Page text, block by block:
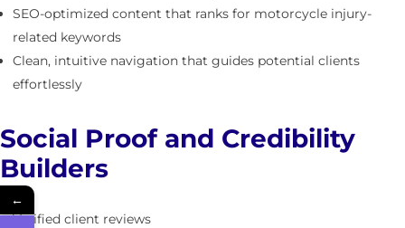
SEO-optimized content that ranks for motorcycle injury-
related keywords
Clean, intuitive navigation that guides potential clients
effortlessly
Social Proof and Credibility
Builders
Verified client reviews
←